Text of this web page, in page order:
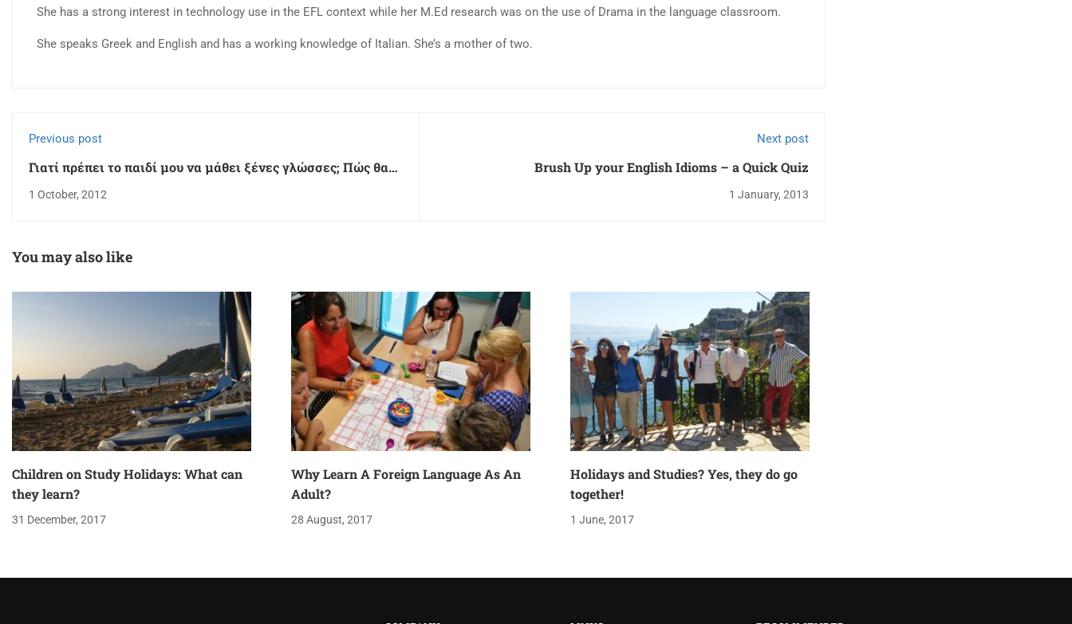
She has a strong interest in technology use in the EFL context while her M.Ed research was on the use of Drama in the language classroom.
She speaks Greek and English and has a working knowledge of Italian. She’s a mother of two.
Previous post
Γιατί πρέπει το παιδί μου να μάθει ξένες γλώσσες; Πώς θα
επιλέξω κέντρο ξένων γλωσσών;
1 October, 2012
Next post
Brush Up your English Idioms – a Quick Quiz
1 January, 2013
You may also like
Children on Study Holidays: What can
they learn?
31 December, 2017
Why Learn A Foreign Language As An
Adult?
28 August, 2017
Holidays and Studies? Yes, they do go
together!
1 June, 2017